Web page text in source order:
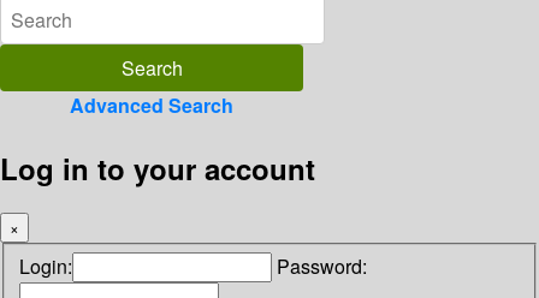
Advanced Search
Log in to your account
×
Login: Password: